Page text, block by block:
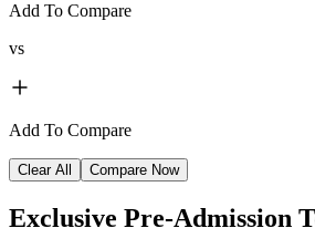
Add To Compare
vs
Add To Compare
Clear All Compare Now
Exclusive Pre-Admission